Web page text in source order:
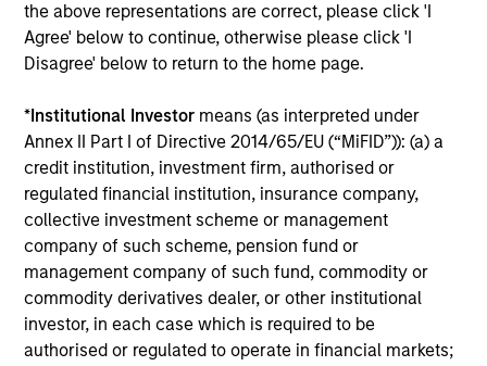
the above representations are correct, please click 'I
Agree' below to continue, otherwise please click 'I
Disagree' below to return to the home page.
*Institutional Investor means (as interpreted under
Annex II Part I of Directive 2014/65/EU (“MiFID”)): (a) a
credit institution, investment firm, authorised or
regulated financial institution, insurance company,
collective investment scheme or management
company of such scheme, pension fund or
management company of such fund, commodity or
commodity derivatives dealer, or other institutional
investor, in each case which is required to be
authorised or regulated to operate in financial markets;
Morgan Stanley Liquidity
Funds